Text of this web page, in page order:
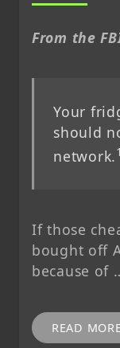
From the
Your
should
network.1
If those
bought off
because of
READ MORE